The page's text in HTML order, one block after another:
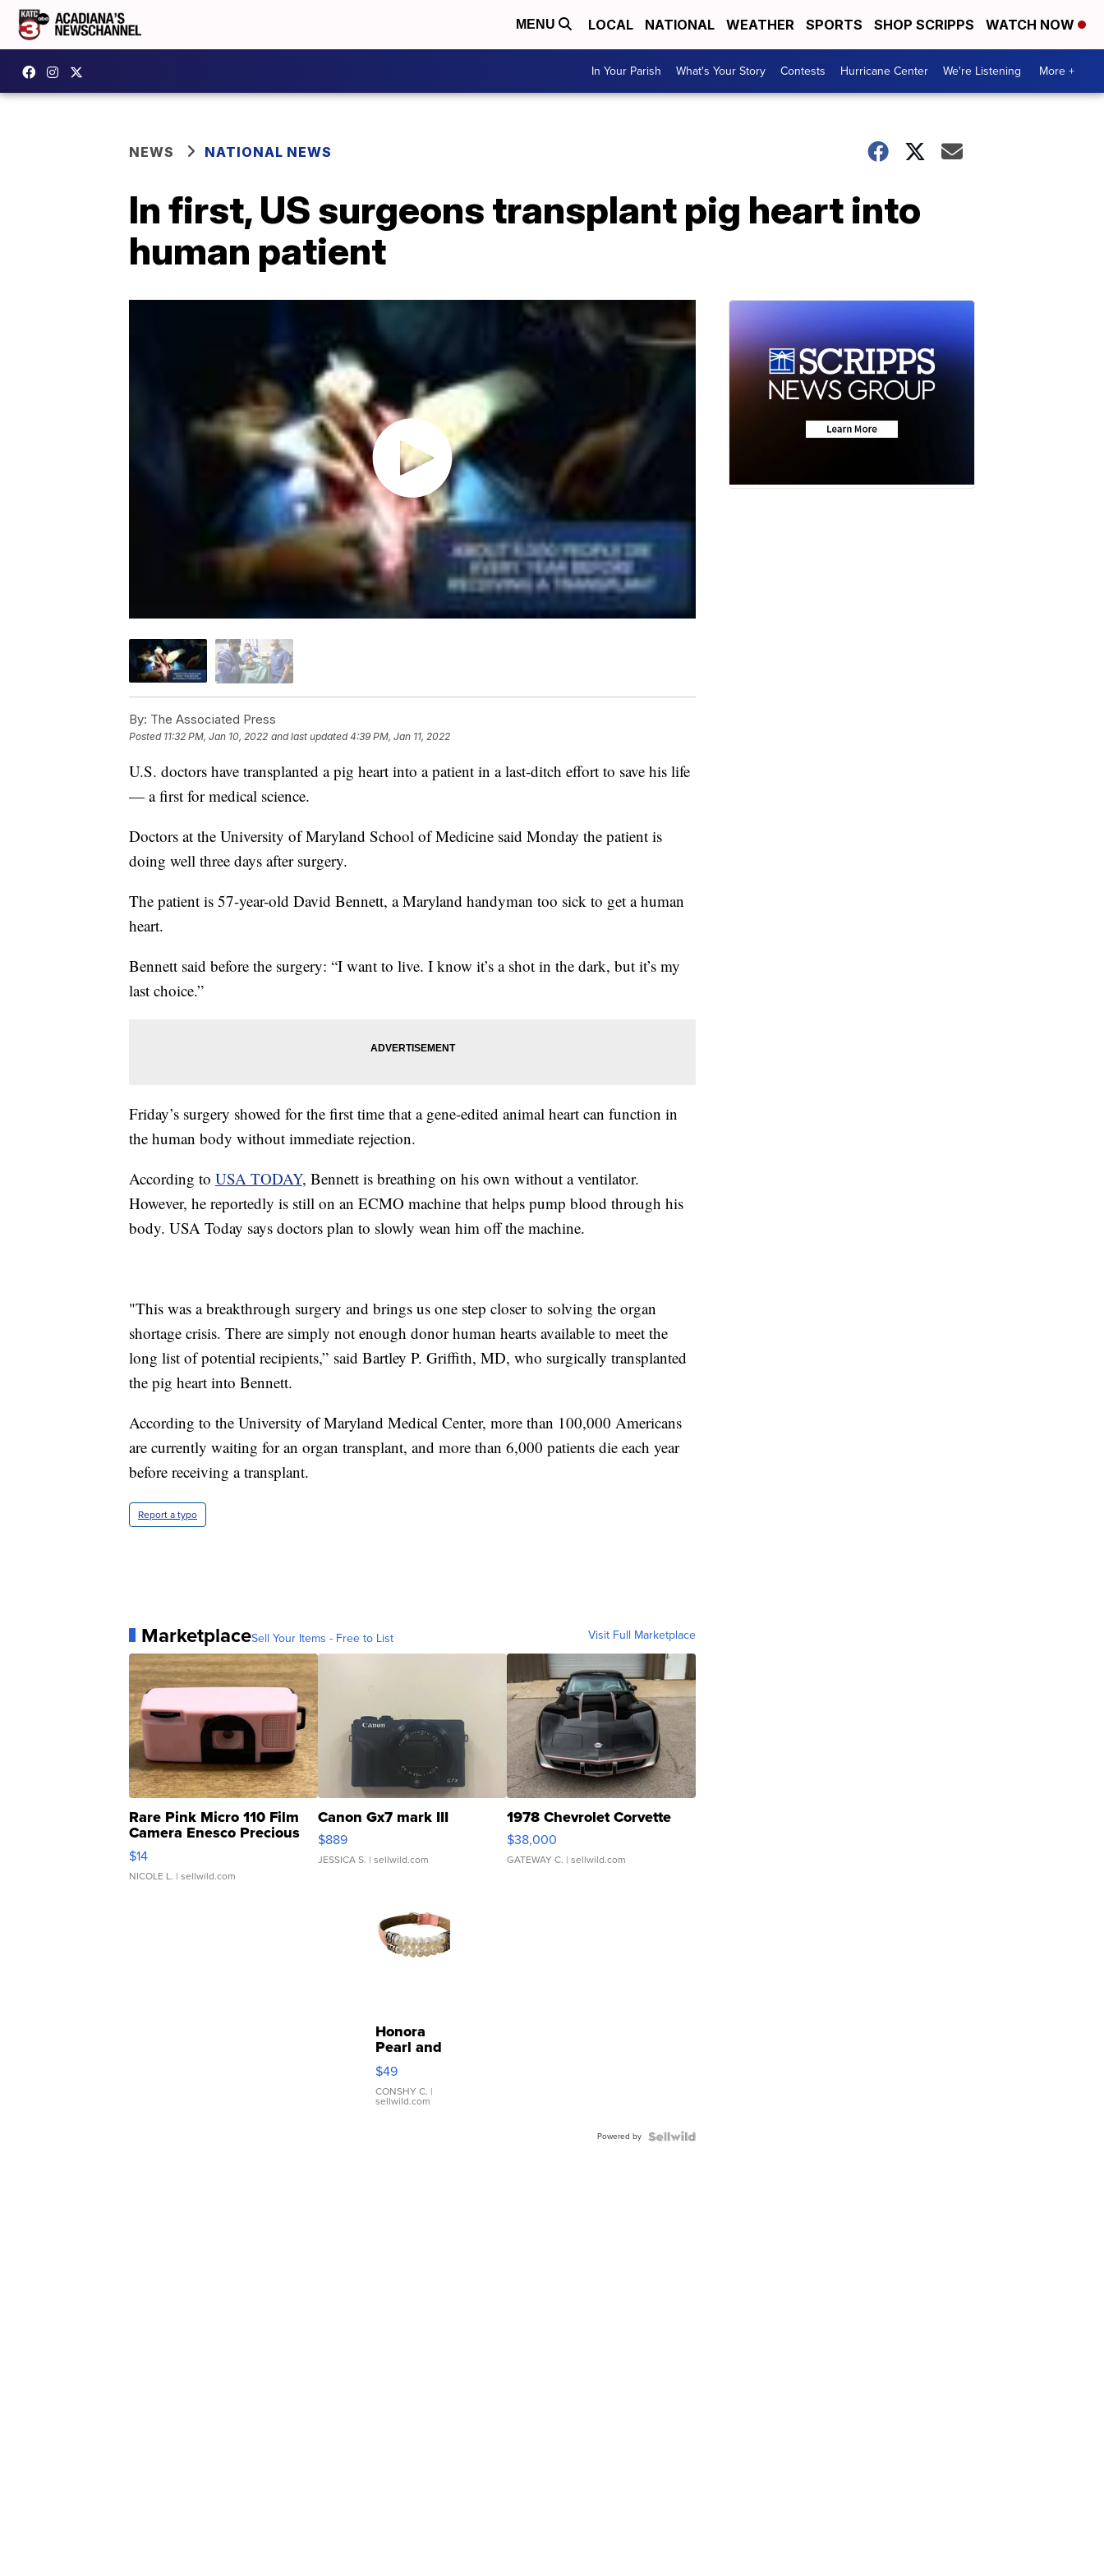
MENU LOCAL NATIONAL WEATHER SPORTS SHOP SCRIPPS WATCH NOW
In Your Parish What's Your Story Contests Hurricane Center We're Listening More +
NEWS NATIONAL NEWS
In first, US surgeons transplant pig heart into
human patient
By: The Associated Press
Posted 11:32 PM, Jan 10, 2022 and last updated 4:39 PM, Jan 11, 2022
U.S. doctors have transplanted a pig heart into a patient in a last-ditch effort to save his life
— a first for medical science.
Doctors at the University of Maryland School of Medicine said Monday the patient is
doing well three days after surgery.
The patient is 57-year-old David Bennett, a Maryland handyman too sick to get a human
heart.
Bennett said before the surgery: “I want to live. I know it’s a shot in the dark, but it’s my
last choice.”
Friday’s surgery showed for the first time that a gene-edited animal heart can function in
the human body without immediate rejection.
According to USA TODAY, Bennett is breathing on his own without a ventilator.
However, he reportedly is still on an ECMO machine that helps pump blood through his
body. USA Today says doctors plan to slowly wean him off the machine.
"This was a breakthrough surgery and brings us one step closer to solving the organ
shortage crisis. There are simply not enough donor human hearts available to meet the
long list of potential recipients,” said Bartley P. Griffith, MD, who surgically transplanted
the pig heart into Bennett.
According to the University of Maryland Medical Center, more than 100,000 Americans
are currently waiting for an organ transplant, and more than 6,000 patients die each year
before receiving a transplant.
Report a typo
MarketplaceSell Your Items - Free to List Visit Full Marketplace
Rare Pink Micro 110 Film
Camera Enesco Precious
Moments TD4
$14
NICOLE L. | sellwild.com
Canon Gx7 mark III
$889
JESSICA S. | sellwild.com
1978 Chevrolet Corvette
$38,000
GATEWAY C. | sellwild.com
Honora
Pearl and
Pink
Leather
Bracelet
Adjustable
$49
CONSHY C. |
sellwild.com
Powered by